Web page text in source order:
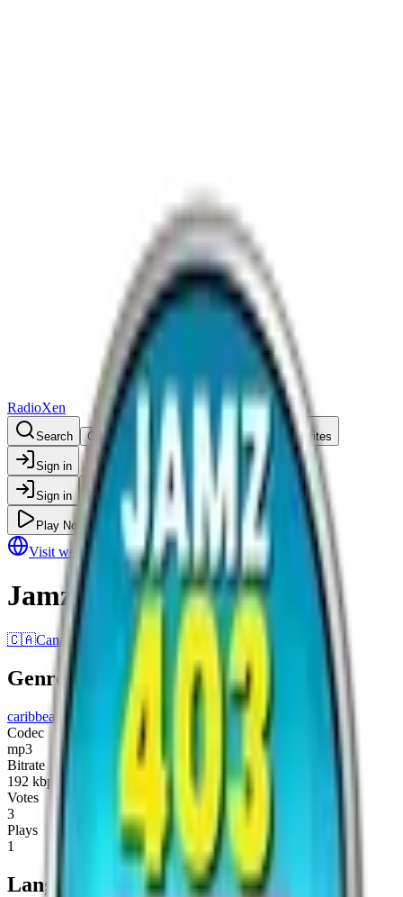
RadioXen
Search Countries Genres Map Favorites
Sign in
Sign in
Play Now
Visit website
Jamz 403
🇨🇦Canada
Genres
caribbean music
raggae
Codec
mp3
Bitrate
192 kbps
Votes
3
Plays
1
Languages